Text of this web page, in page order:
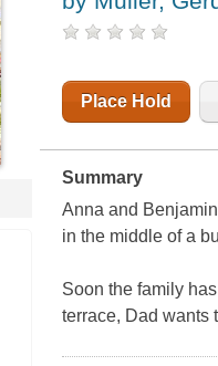
Place Hold
Summary
Anna and
in the middle of a
Soon the family
terrace, Dad wants